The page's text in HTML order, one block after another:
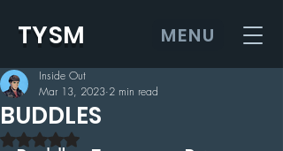
TYSM MENU
BUDDLES
Inside Out
Mar 13, 2023 2 min read
Rated NaN out of 5 stars.